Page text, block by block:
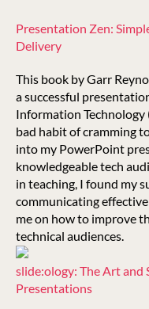
Presentation Zen:
Delivery
This book by Garr
a successful
Information
bad habit of cramming
into my PowerPoint
knowledgeable tech
in teaching, I found my
communicating
me on how to improve
technical audiences.
slide:ology: The Art and
Presentations